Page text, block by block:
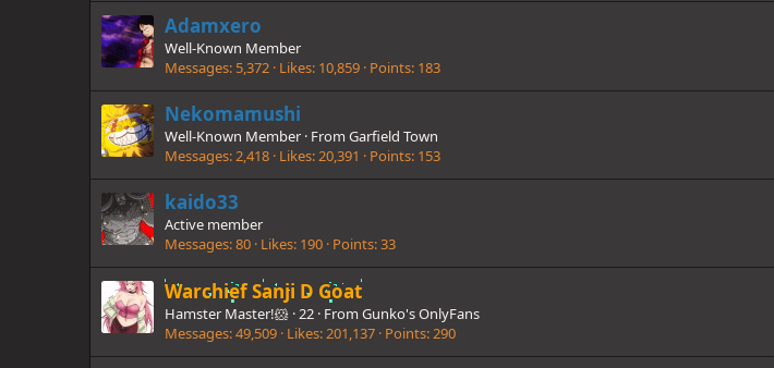
Adamxero
Well-Known Member
Messages 5,372 Likes 10,859 Points 183
Nekomamushi
Well-Known Member · From Garfield Town
Messages 2,418 Likes 20,391 Points 153
kaido33
Active member
Messages 80 Likes 190 Points 33
Warchief Sanji D Goat
Hamster Master!🐹 ·22 · From Gunko's OnlyFans
Messages 49,509 Likes 201,137 Points 290